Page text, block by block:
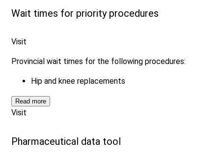
Wait times for priority procedures
Visit
Provincial wait times for the following procedures:
Hip and knee replacements
Read more
Visit
Pharmaceutical data tool